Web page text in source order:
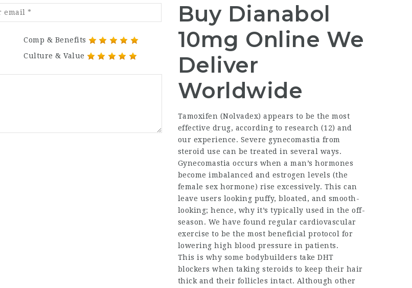
Comp & Benefits
Culture & Value
Buy Dianabol
10mg Online We
Deliver
Worldwide
Tamoxifen (Nolvadex) appears to be the most
effective drug, according to research (12) and
our experience. Severe gynecomastia from
steroid use can be treated in several ways.
Gynecomastia occurs when a man’s hormones
become imbalanced and estrogen levels (the
female sex hormone) rise excessively. This can
leave users looking puffy, bloated, and smooth-
looking; hence, why it’s typically used in the off-
season. We have found regular cardiovascular
exercise to be the most beneficial protocol for
lowering high blood pressure in patients.
This is why some bodybuilders take DHT
blockers when taking steroids to keep their hair
thick and their follicles intact. Although other